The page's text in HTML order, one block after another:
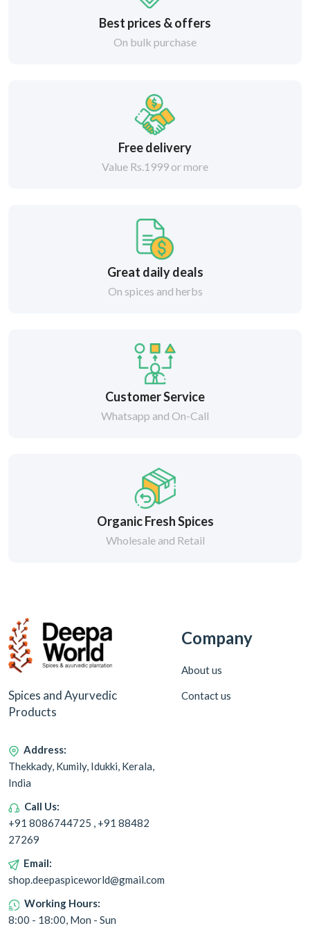
Best prices & offers
On bulk purchase
Free delivery
Value Rs.1999 or more
Great daily deals
On spices and herbs
Customer Service
Whatsapp and On-Call
Organic Fresh Spices
Wholesale and Retail
Spices and Ayurvedic
Products
Address:
Thekkady, Kumily, Idukki, Kerala,
India
Call Us:
+91 8086744725 , +91 88482
27269
Email:
shop.deepaspiceworld@gmail.com
Working Hours:
8:00 - 18:00, Mon - Sun
Company
About us
Contact us